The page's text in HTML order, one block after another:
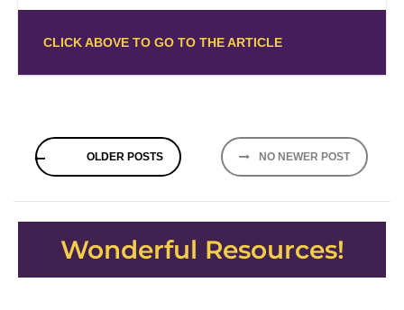
CLICK ABOVE TO GO TO THE ARTICLE
Posts
navigation
OLDER POSTS NO NEWER POST
Wonderful Resources!